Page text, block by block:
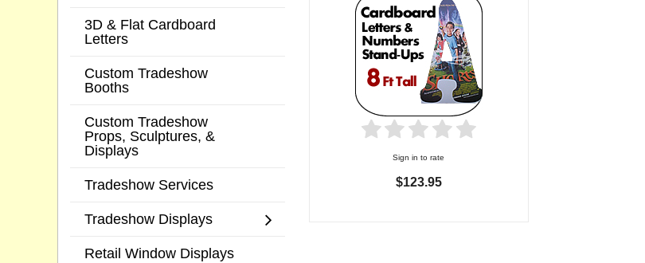
Sign in to rate
$123.95
3D & Flat Cardboard
Letters
Custom Tradeshow
Booths
Custom Tradeshow
Props, Sculptures, &
Displays
Tradeshow Services
Tradeshow Displays
Retail Window Displays